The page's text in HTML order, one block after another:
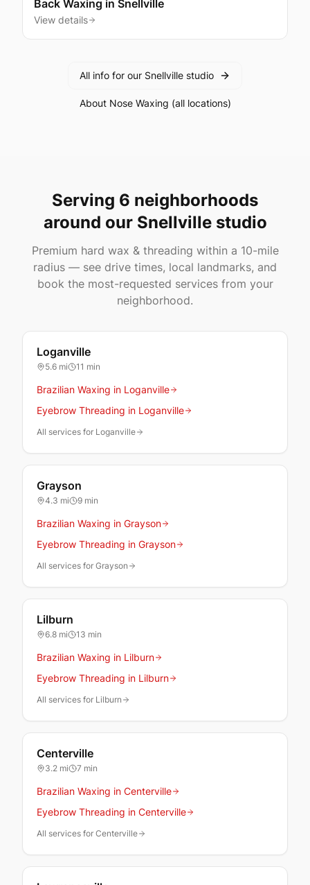
Back Waxing in Snellville
View details
All info for our Snellville studio
About Nose Waxing (all locations)
Serving 6 neighborhoods
around our Snellville studio
Premium hard wax & threading within a 10-mile
radius — see drive times, local landmarks, and
book the most-requested services from your
neighborhood.
Loganville
5.6 mi 11 min
Brazilian Waxing in Loganville
Eyebrow Threading in Loganville
All services for Loganville
Grayson
4.3 mi 9 min
Brazilian Waxing in Grayson
Eyebrow Threading in Grayson
All services for Grayson
Lilburn
6.8 mi 13 min
Brazilian Waxing in Lilburn
Eyebrow Threading in Lilburn
All services for Lilburn
Centerville
3.2 mi 7 min
Brazilian Waxing in Centerville
Eyebrow Threading in Centerville
All services for Centerville